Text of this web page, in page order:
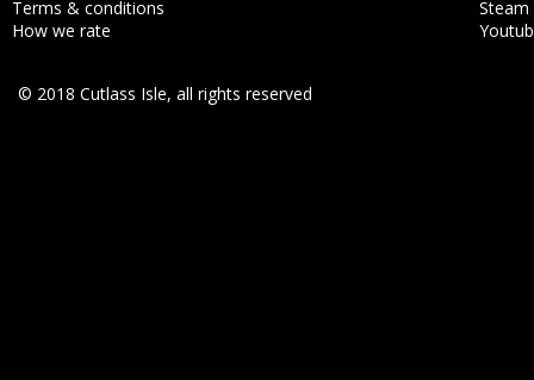
Terms & conditions
How we rate
Steam
© 2018 Cutlass Isle, all rights reserved